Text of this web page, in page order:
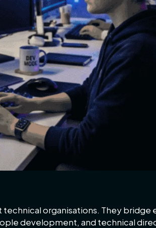
organisations. They bridge
development, and technical